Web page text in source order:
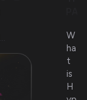
W
ha
t
is
H